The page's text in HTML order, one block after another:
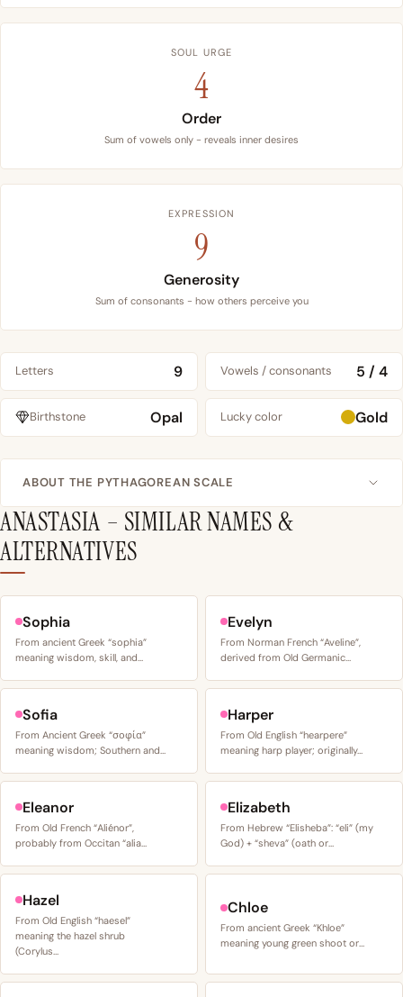
SOUL URGE
4
Order
Sum of vowels only - reveals inner desires
EXPRESSION
9
Generosity
Sum of consonants - how others perceive you
Letters 9 Vowels / consonants 5 / 4
Birthstone Opal Lucky color Gold
ABOUT THE PYTHAGOREAN SCALE
ANASTASIA – SIMILAR NAMES &
ALTERNATIVES
Sophia
From ancient Greek “sophia”
meaning wisdom, skill, and…
Evelyn
From Norman French “Aveline”,
derived from Old Germanic…
Sofia
From Ancient Greek “σοφία”
meaning wisdom; Southern and…
Harper
From Old English “hearpere”
meaning harp player; originally…
Eleanor
From Old French “Aliénor”,
probably from Occitan “alia…
Elizabeth
From Hebrew “Elisheba”: “eli” (my
God) + “sheva” (oath or…
Hazel
From Old English “haesel”
meaning the hazel shrub
(Corylus…
Chloe
From ancient Greek “Khloe”
meaning young green shoot or…